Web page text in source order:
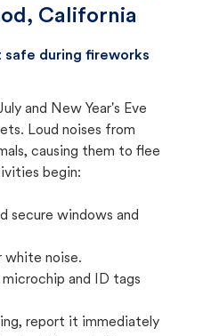
California
safe during fireworks
and New Year's Eve
Loud noises from
causing them to flee
begin:
secure windows and
white noise.
and ID tags
report it immediately